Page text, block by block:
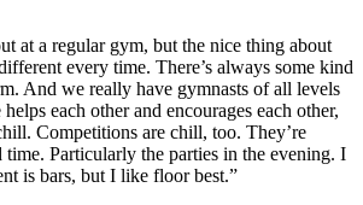
at a regular gym, but the nice thing about
every time. There’s always some kind
And we really have gymnasts of all levels
each other and encourages each other,
Competitions are chill, too. They’re
Particularly the parties in the evening. I
is bars, but I like floor best.”